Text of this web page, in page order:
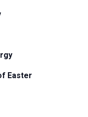
Easter